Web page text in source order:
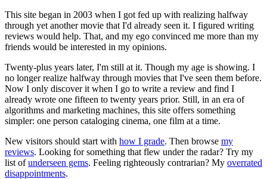
This site began in 2003 when I got fed up with realizing halfway
through yet another movie that I'd already seen it. I figured writing
reviews would help. That, and my ego convinced me more than my
friends would be interested in my opinions.
Twenty-plus years later, I'm still at it. Though my age is showing. I
no longer realize halfway through movies that I've seen them before.
Now I only discover it when I go to write a review and find I
already wrote one fifteen to twenty years prior. Still, in an era of
algorithms and marketing machines, this site offers something
simpler: one person cataloging cinema, one film at a time.
New visitors should start with how I grade. Then browse my
reviews. Looking for something that flew under the radar? Try my
list ofunderseen gems. Feeling righteously contrarian? My overrated
disappointments.